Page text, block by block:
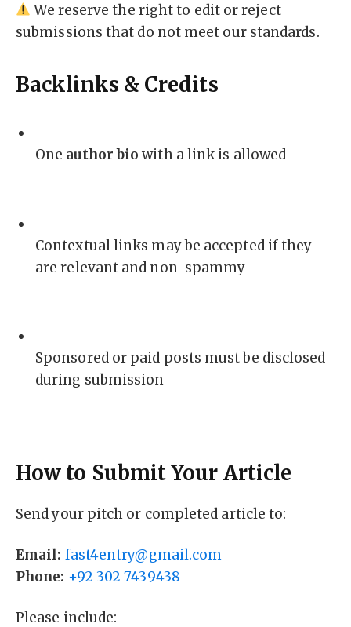
We reserve the right to edit or reject
submissions that do not meet our standards.
Backlinks & Credits
One author bio with a link is allowed
Contextual links may be accepted if they
are relevant and non-spammy
Sponsored or paid posts must be disclosed
during submission
How to Submit Your Article
Send your pitch or completed article to:
Email: fast4entry@gmail.com
Phone: +92 302 7439438
Please include: